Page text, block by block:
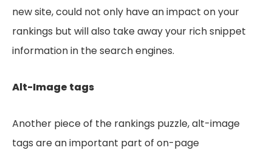
new site, could not only have an impact on your
rankings but will also take away your rich snippet
information in the search engines.
Alt-Image tags
Another piece of the rankings puzzle, alt-image
tags are an important part of on-page